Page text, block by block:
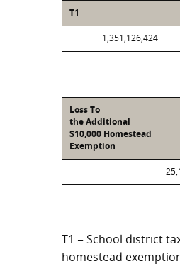
T1
1,351,126,424
Loss To
the Additional
$10,000 Homestead
Exemption
T1 = School district
homestead